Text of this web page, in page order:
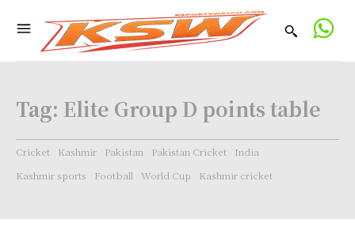
Tag: Elite Group D points table
Cricket Kashmir Pakistan Pakistan Cricket
India
Kashmir sports
Football World Cup Kashmir cricket